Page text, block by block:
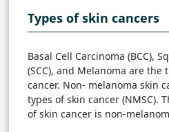
Types of skin cancers
Basal Cell Carcinoma (BCC),
(SCC), and Melanoma are
cancer. Non- melanoma skin
types of skin cancer (NMSC).
of skin cancer is non-